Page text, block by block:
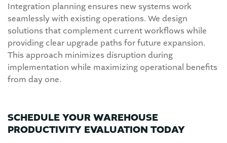
Integration planning ensures new systems work
seamlessly with existing operations. We design
solutions that complement current workflows while
providing clear upgrade paths for future expansion.
This approach minimizes disruption during
implementation while maximizing operational benefits
from day one.
SCHEDULE YOUR WAREHOUSE
PRODUCTIVITY EVALUATION TODAY